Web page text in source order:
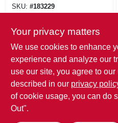
SKU: #183229
In-Store Pickup Available
ADD TO CART
BUY NOW
Your privacy matters
We use cookies to enhance
experience and analyze our
use our site, you agree to
described in our privacy
of cookie usage, you can do
Out".